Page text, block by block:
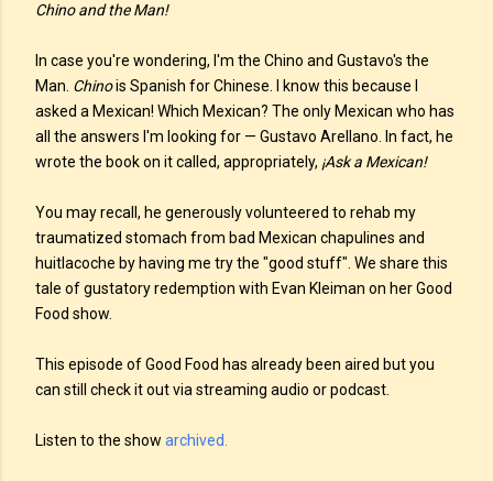
Chino and the Man!
In case you're wondering, I'm the Chino and Gustavo's the
Man. Chinois Spanish for Chinese. I know this because I
asked a Mexican! Which Mexican? The only Mexican who has
all the answers I'm looking for — Gustavo Arellano. In fact, he
wrote the book on it called, appropriately, ¡Ask a Mexican!
You may recall, he generously volunteered to rehab my
traumatized stomach from bad Mexican chapulines and
huitlacoche by having me try the "good stuff". We share this
tale of gustatory redemption with Evan Kleiman on her Good
Food show.
This episode of Good Food has already been aired but you
can still check it out via streaming audio or podcast.
Listen to the show archived.